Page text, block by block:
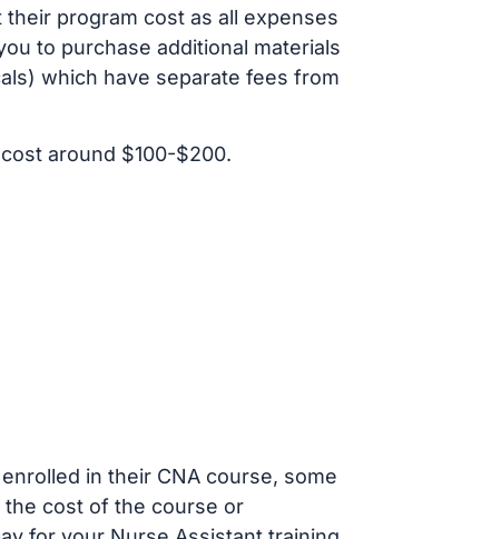
program cost as all expenses
to purchase additional materials
which have separate fees from
around $100-$200.
in their CNA course, some
cost of the course or